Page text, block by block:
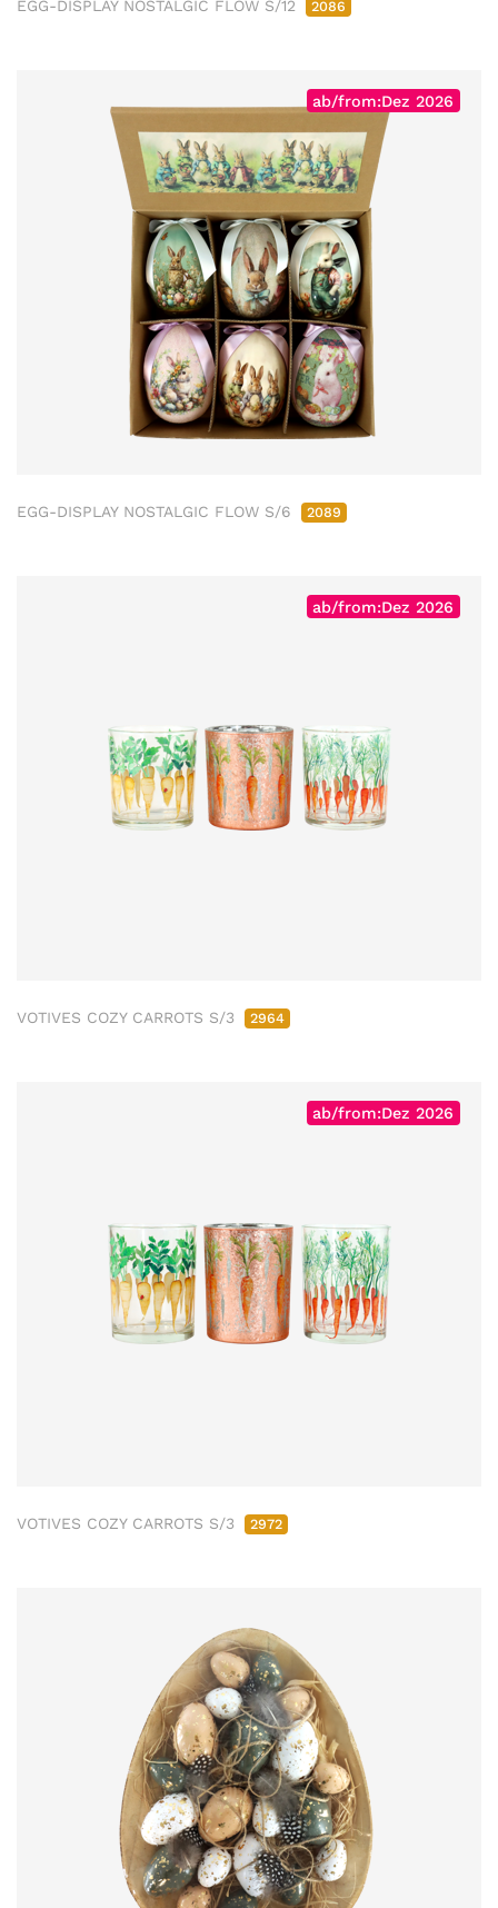
EGG-DISPLAY NOSTALGIC FLOW S/12 2086
ab/from:Dez 2026
EGG-DISPLAY NOSTALGIC FLOW S/6 2089
ab/from:Dez 2026
VOTIVES COZY CARROTS S/3 2964
ab/from:Dez 2026
VOTIVES COZY CARROTS S/3 2972